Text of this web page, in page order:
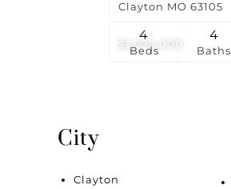
$1,500,000
Clayton MO 63105
Beds
4
Baths
4
City
Clayton